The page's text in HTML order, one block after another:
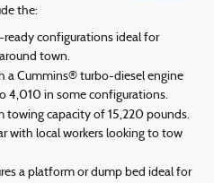
the:
configurations ideal for
town.
a Cummins® turbo-diesel engine
4,010 in some configurations.
towing capacity of 15,220 pounds.
with local workers looking to tow
a platform or dump bed ideal for